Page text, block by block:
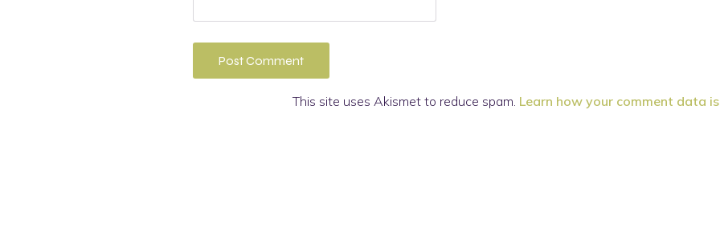
This site uses Akismet to reduce spam. Learn how your comment data